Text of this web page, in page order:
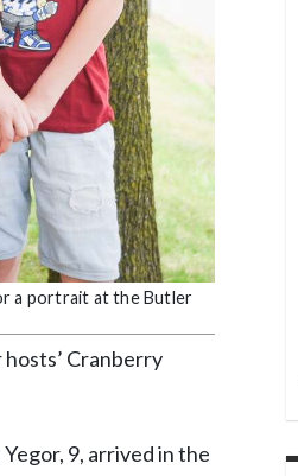
a portrait at the Butler
Cranberry
9, arrived in the